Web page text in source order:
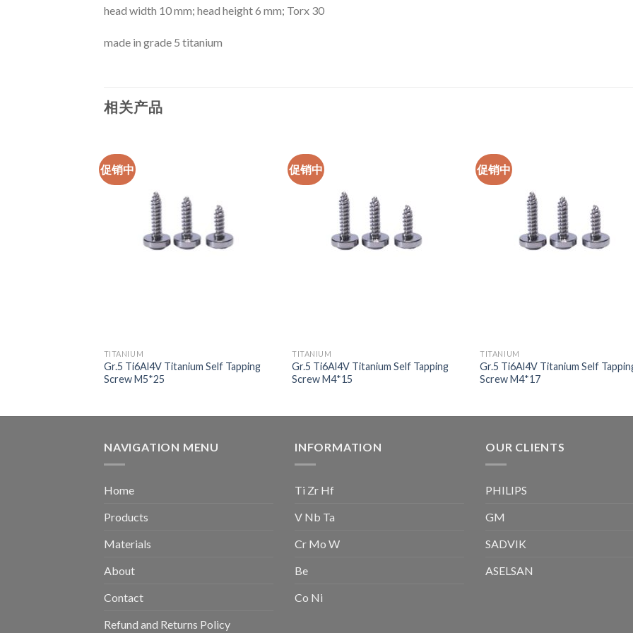
head width 10 mm; head height 6 mm; Torx 30
made in grade 5 titanium
相关产品
促销中
TITANIUM
Gr.5 Ti6Al4V Titanium Self Tapping
Screw M5*25
促销中
TITANIUM
Gr.5 Ti6Al4V Titanium Self Tapping
Screw M4*15
促销中
TITANIUM
Gr.5 Ti6Al4V Titanium Self
Screw M4*17
NAVIGATION MENU
Home
Products
Materials
About
Contact
Refund and Returns Policy
INFORMATION
Ti Zr Hf
V Nb Ta
Cr Mo W
Be
Co Ni
OUR CLIENTS
PHILIPS
GM
SADVIK
ASELSAN